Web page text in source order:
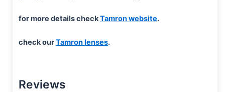
for more details checkTamron website.
check ourTamron lenses.
Reviews